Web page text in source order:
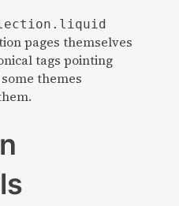
pages themselves
tags pointing
themes